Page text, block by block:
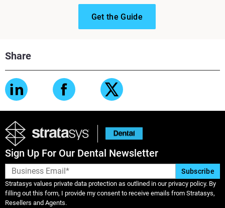
Get the Guide
Share
Sign Up For Our Dental Newsletter
Stratasys values private data protection as outlined in our privacy policy. By
filling out this form, I provide my consent to receive emails from Stratasys,
Resellers and Agents.